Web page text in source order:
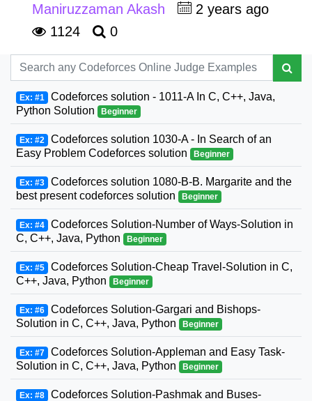
Maniruzzaman Akash
2 years ago
1124
0
Ex: #1 Codeforces solution - 1011-A In C, C++, Java,
Python Solution
Beginner
Ex: #2 Codeforces solution 1030-A - In Search of an
Easy Problem Codeforces solution
Beginner
Ex: #3 Codeforces solution 1080-B-B. Margarite and the
best present codeforces solution
Beginner
Ex: #4 Codeforces Solution-Number of Ways-Solution in
C, C++, Java, Python
Beginner
Ex: #5 Codeforces Solution-Cheap Travel-Solution in C,
C++, Java, Python
Beginner
Ex: #6 Codeforces Solution-Gargari and Bishops-
Solution in C, C++, Java, Python
Beginner
Ex: #7 Codeforces Solution-Appleman and Easy Task-
Solution in C, C++, Java, Python
Beginner
Ex: #8 Codeforces Solution-Pashmak and Buses-